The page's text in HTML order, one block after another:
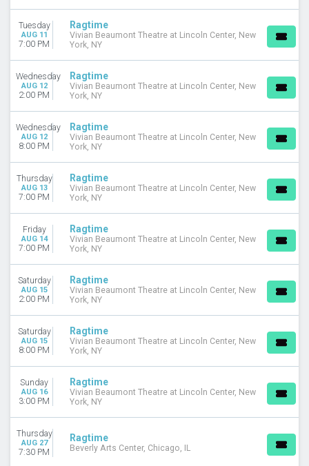
Thursday
Friday
Saturday
VENUES
Beverly Arts Center
Jamie Lawson Auditorium at the Ihrie Theatre
CATEGORIES
Musical / Play
MONTHS
August
September
October
November
DATES
Today
This month
Choose dates
Tuesday
AUG 11
7:00 PM
Ragtime
Vivian Beaumont Theatre at Lincoln Center, New
York, NY
Wednesday
AUG 12
2:00 PM
Ragtime
Vivian Beaumont Theatre at Lincoln Center, New
York, NY
Wednesday
AUG 12
8:00 PM
Ragtime
Vivian Beaumont Theatre at Lincoln Center, New
York, NY
Thursday
AUG 13
7:00 PM
Ragtime
Vivian Beaumont Theatre at Lincoln Center, New
York, NY
Friday
AUG 14
7:00 PM
Ragtime
Vivian Beaumont Theatre at Lincoln Center, New
York, NY
Saturday
AUG 15
2:00 PM
Ragtime
Vivian Beaumont Theatre at Lincoln Center, New
York, NY
Saturday
AUG 15
8:00 PM
Ragtime
Vivian Beaumont Theatre at Lincoln Center, New
York, NY
Sunday
AUG 16
3:00 PM
Ragtime
Vivian Beaumont Theatre at Lincoln Center, New
York, NY
Thursday
AUG 27
7:30 PM
Ragtime
Beverly Arts Center, Chicago, IL